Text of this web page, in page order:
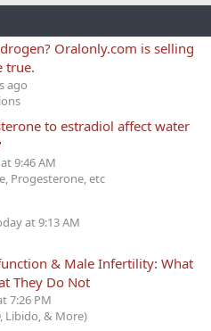
Oralonly.com is selling
true.
ago
to estradiol affect water
9:46 AM
Progesterone, etc
at 9:13 AM
& Male Infertility: What
They Do Not
7:26 PM
Libido, & More)